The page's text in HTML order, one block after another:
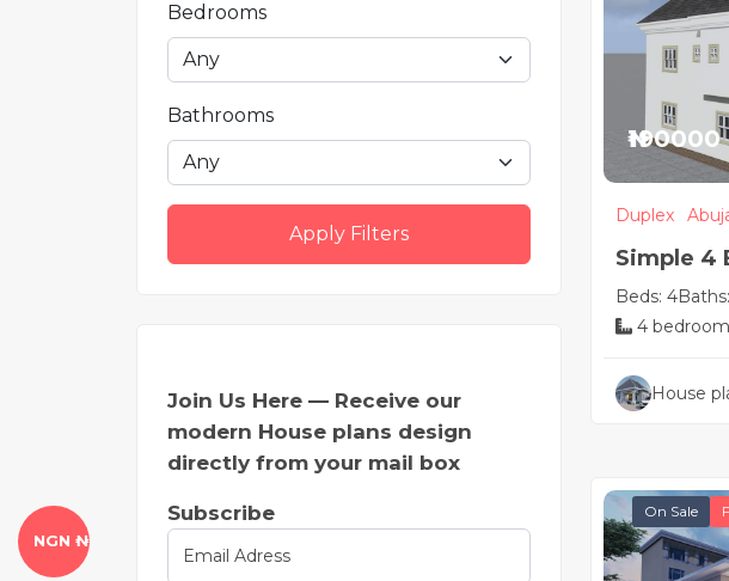
Bedrooms
Bathrooms
Apply Filters
Join Us Here — Receive our
modern House plans design
directly from your mail box
Subscribe
₦190000
Duplex
Simple 4
House
Beds: 4
4
House
On Sale
NGN ₦